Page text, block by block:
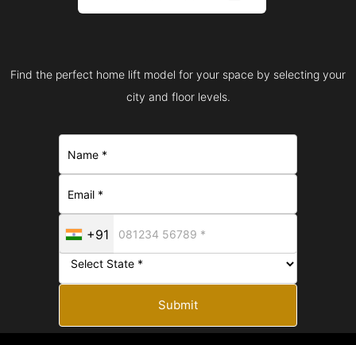
Find the perfect home lift model for your space by selecting your
city and floor levels.
+91
Submit